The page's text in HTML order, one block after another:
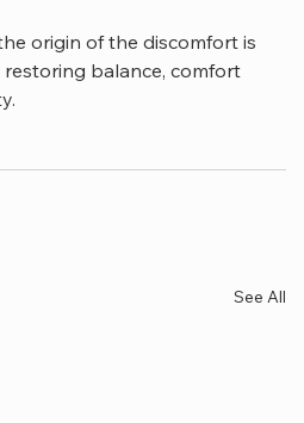
balance, comfort
See All